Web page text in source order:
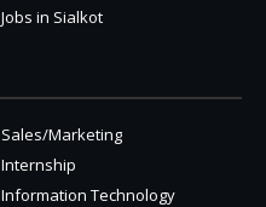
Jobs in Sialkot
Sales/Marketing
Internship
Information Technology